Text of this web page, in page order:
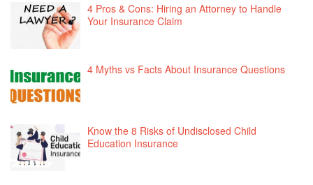
4 Pros & Cons: Hiring an Attorney to Handle
Your Insurance Claim
4 Myths vs Facts About Insurance Questions
Know the 8 Risks of Undisclosed Child
Education Insurance